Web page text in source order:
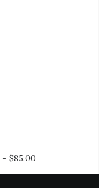
$85.00